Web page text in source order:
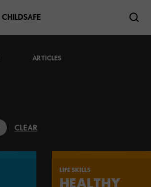
CHILDSAFE
ARTICLES
CLEAR
LIFE SKILLS
HEALTHY